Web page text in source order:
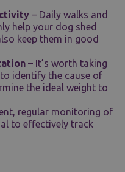
– Daily walks and
help your dog shed
keep them in good
– It’s worth taking
identify the cause of
the ideal weight to
regular monitoring of
to effectively track